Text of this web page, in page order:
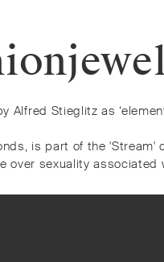
Alfred Stieglitz as
is part of the
sexuality associated